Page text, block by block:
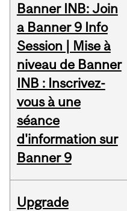
Banner INB: Join
a Banner 9 Info
Session | Mise à
niveau de Banner
INB : Inscrivez-
vous à une
séance
d'information sur
Banner 9
Upgrade